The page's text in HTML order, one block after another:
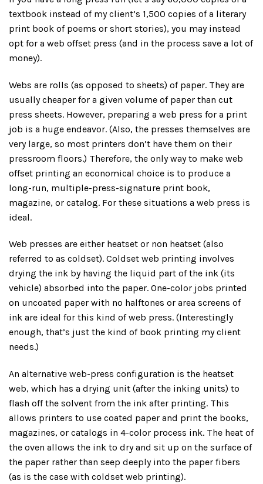
textbook instead of my client’s 1,500 copies of a literary
print book of poems or short stories), you may instead
opt for a web offset press (and in the process save a lot of
money).
Webs are rolls (as opposed to sheets) of paper. They are
usually cheaper for a given volume of paper than cut
press sheets. However, preparing a web press for a print
job is a huge endeavor. (Also, the presses themselves are
very large, so most printers don’t have them on their
pressroom floors.) Therefore, the only way to make web
offset printing an economical choice is to produce a
long-run, multiple-press-signature print book,
magazine, or catalog. For these situations a web press is
ideal.
Web presses are either heatset or non heatset (also
referred to as coldset). Coldset web printing involves
drying the ink by having the liquid part of the ink (its
vehicle) absorbed into the paper. One-color jobs printed
on uncoated paper with no halftones or area screens of
ink are ideal for this kind of web press. (Interestingly
enough, that’s just the kind of book printing my client
needs.)
An alternative web-press configuration is the heatset
web, which has a drying unit (after the inking units) to
flash off the solvent from the ink after printing. This
allows printers to use coated paper and print the books,
magazines, or catalogs in 4-color process ink. The heat of
the oven allows the ink to dry and sit up on the surface of
the paper rather than seep deeply into the paper fibers
(as is the case with coldset web printing).